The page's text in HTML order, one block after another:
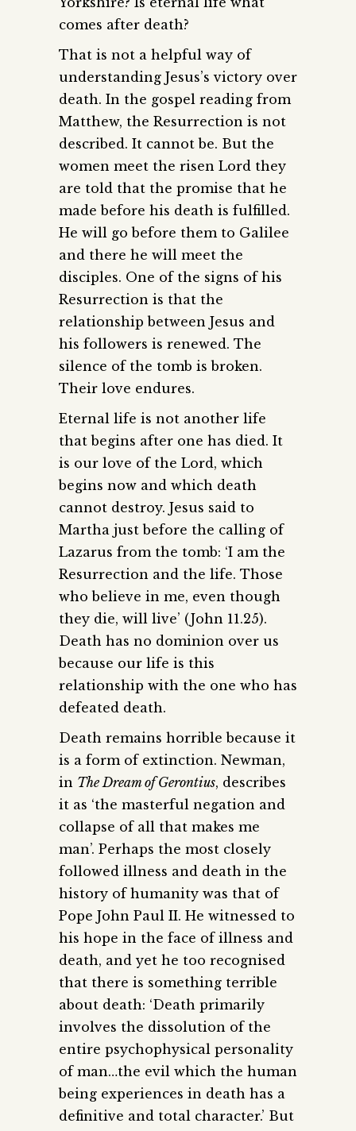
comes after death?
That is not a helpful way of
understanding Jesus’s victory over
death. In the gospel reading from
Matthew, the Resurrection is not
described. It cannot be. But the
women meet the risen Lord they
are told that the promise that he
made before his death is fulfilled.
He will go before them to Galilee
and there he will meet the
disciples. One of the signs of his
Resurrection is that the
relationship between Jesus and
his followers is renewed. The
silence of the tomb is broken.
Their love endures.
Eternal life is not another life
that begins after one has died. It
is our love of the Lord, which
begins now and which death
cannot destroy. Jesus said to
Martha just before the calling of
Lazarus from the tomb: ‘I am the
Resurrection and the life. Those
who believe in me, even though
they die, will live’ (John 11.25).
Death has no dominion over us
because our life is this
relationship with the one who has
defeated death.
Death remains horrible because it
is a form of extinction. Newman,
in The Dream of Gerontius, describes
it as ‘the masterful negation and
collapse of all that makes me
man’. Perhaps the most closely
followed illness and death in the
history of humanity was that of
Pope John Paul II. He witnessed to
his hope in the face of illness and
death, and yet he too recognised
that there is something terrible
about death: ‘Death primarily
involves the dissolution of the
entire psychophysical personality
of man…the evil which the human
being experiences in death has a
definitive and total character.’ But